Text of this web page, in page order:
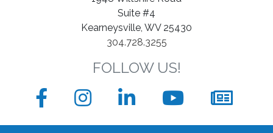
Suite #4
Kearneysville, WV 25430
304.728.3255
FOLLOW US!
Facebook
Instagram
LinkedInYouTube
sign